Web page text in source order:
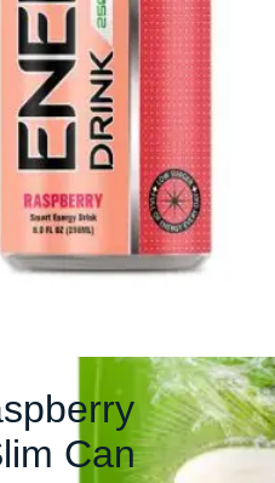
Can